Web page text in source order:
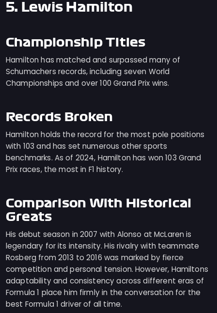
5. Lewis Hamilton
Championship Titles
Hamilton has matched and surpassed many of
Schumachers records, including seven World
Championships and over 100 Grand Prix wins.
Records Broken
Hamilton holds the record for the most pole positions
with 103 and has set numerous other sports
benchmarks. As of 2024, Hamilton has won 103 Grand
Prix races, the most in F1 history.
Comparison With Historical
Greats
His debut season in 2007 with Alonso at McLaren is
legendary for its intensity. His rivalry with teammate
Rosberg from 2013 to 2016 was marked by fierce
competition and personal tension. However, Hamiltons
adaptability and consistency across different eras of
Formula 1 place him firmly in the conversation for the
best Formula 1 driver of all time.